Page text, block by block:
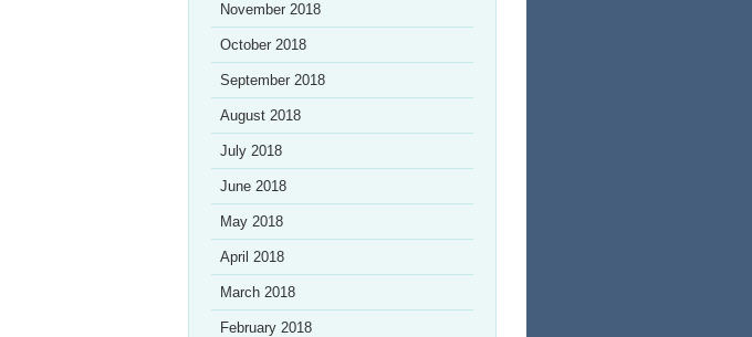
November 2018
October 2018
September 2018
August 2018
July 2018
June 2018
May 2018
April 2018
March 2018
February 2018